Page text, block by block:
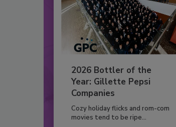
2026 Bottler of the
Year: Gillette Pepsi
Companies
Cozy holiday flicks and rom-com
movies tend to be ripe...